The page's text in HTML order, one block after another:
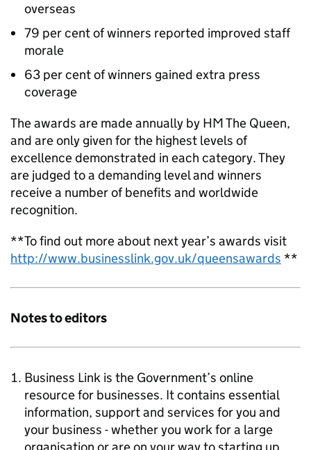
overseas
79 per cent of winners reported improved staff
morale
63 per cent of winners gained extra press
coverage
The awards are made annually by HM The Queen,
and are only given for the highest levels of
excellence demonstrated in each category. They
are judged to a demanding level and winners
receive a number of benefits and worldwide
recognition.
**To find out more about next year’s awards visit
http://www.businesslink.gov.uk/queensawards **
Notes to editors
Business Link is the Government’s online
resource for businesses. It contains essential
information, support and services for you and
your business - whether you work for a large